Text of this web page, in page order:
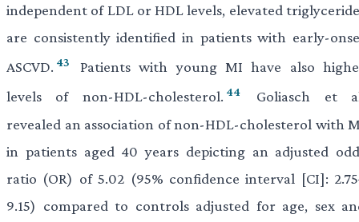
independent of LDL or HDL levels, elevated
are consistently identified in patients with early-
ASCVD. 43
Patients with young MI have also
levels of non-HDL-cholesterol. 44
Goliasch et
revealed an association of non-HDL-cholesterol with
in patients aged 40 years depicting an adjusted
ratio (OR) of 5.02 (95% confidence interval [CI]:
9.15) compared to controls adjusted for age, sex